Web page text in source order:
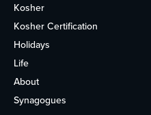
Kosher
Kosher Certification
Holidays
Life
About
Synagogues